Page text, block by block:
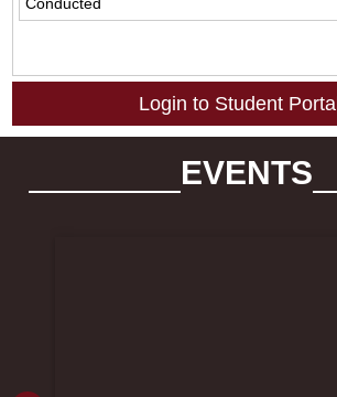
Login to Student Portal
EVENTS